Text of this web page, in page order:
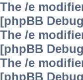
The /e
[phpBB
The /e
[phpBB
The /e
[phpBB